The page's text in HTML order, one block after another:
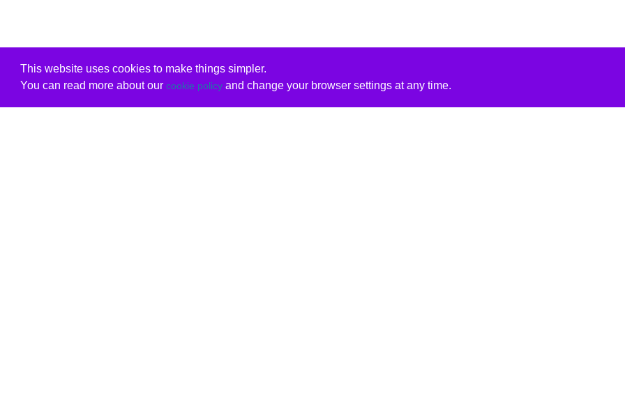
This website uses cookies to make things simpler.
You can read more about our cookie policyand change your browser settings at any time.